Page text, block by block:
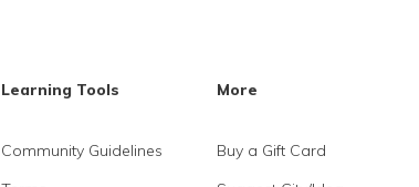
Learning Tools
Community Guidelines
More
Buy a Gift Card